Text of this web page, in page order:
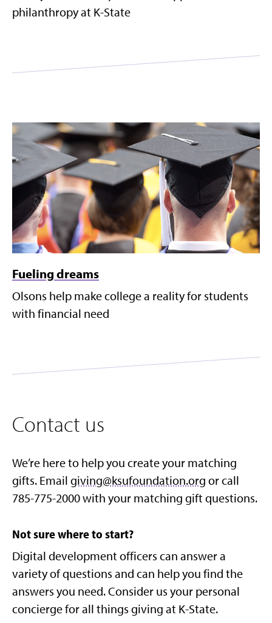
philanthropy at K-State
Fueling dreams
Olsons help make college a reality for students
with financial need
Contact us
We’re here to help you create your matching
gifts. Email giving@ksufoundation.org or call
785-775-2000 with your matching gift questions.
Not sure where to start?
Digital development officers can answer a
variety of questions and can help you find the
answers you need. Consider us your personal
concierge for all things giving at K-State.